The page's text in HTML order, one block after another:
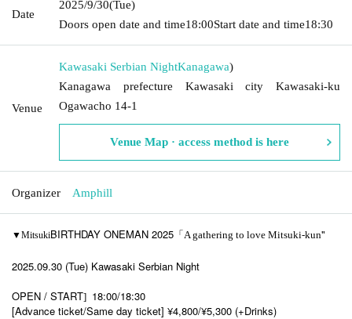
Date
2025/9/30(Tue)
Doors open date and time18:00Start date and time18:30
Venue
Kawasaki Serbian NightKanagawa)
Kanagawa prefecture Kawasaki city Kawasaki-ku
Ogawacho 14-1
Venue Map · access method is here
Organizer Amphill
▼MitsukiBIRTHDAY ONEMAN 2025「A gathering to love Mitsuki-kun"
2025.09.30 (Tue) Kawasaki Serbian Night
OPEN / START]​ ​ 18:00/18:30
[Advance ticket/Same day ticket] ¥4,800/¥5,300 (+Drinks)